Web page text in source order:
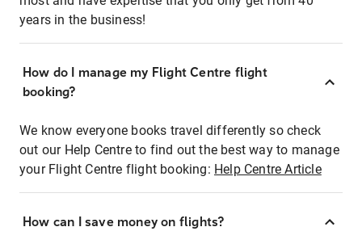
years in the business!
How do I manage my Flight Centre flight
booking?
We know everyone books travel differently so check
out our Help Centre to find out the best way to manage
your Flight Centre flight booking: Help Centre Article
How can I save money on flights?